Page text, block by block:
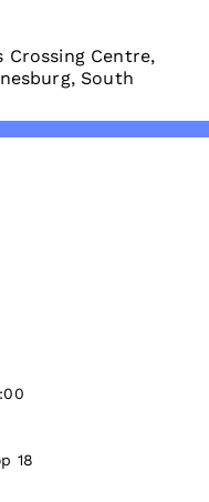
Crossing Centre,
South
18